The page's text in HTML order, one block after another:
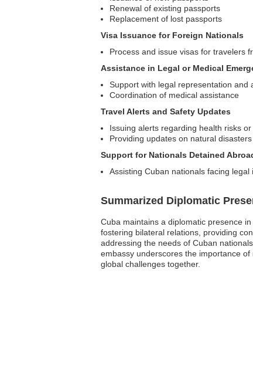
Renewal of existing passports
Replacement of lost passports
Visa Issuance for Foreign Nationals
Process and issue visas for travelers
Assistance in Legal or Medical
Support with legal representation and
Coordination of medical assistance
Travel Alerts and Safety Updates
Issuing alerts regarding health risks
Providing updates on natural
Support for Nationals Detained
Assisting Cuban nationals facing
Summarized Diplomatic
Cuba maintains a diplomatic presence
fostering bilateral relations, providing
addressing the needs of Cuban
embassy underscores the importance
global challenges together.